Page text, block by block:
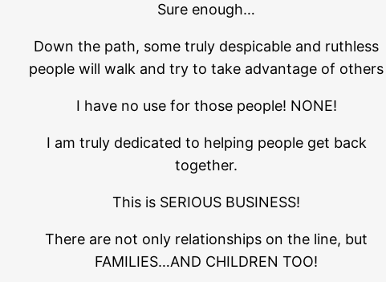
Sure enough…
Down the path, some truly despicable and ruthless
people will walk and try to take advantage of others
I have no use for those people! NONE!
I am truly dedicated to helping people get back
together.
This is SERIOUS BUSINESS!
There are not only relationships on the line, but
FAMILIES…AND CHILDREN TOO!